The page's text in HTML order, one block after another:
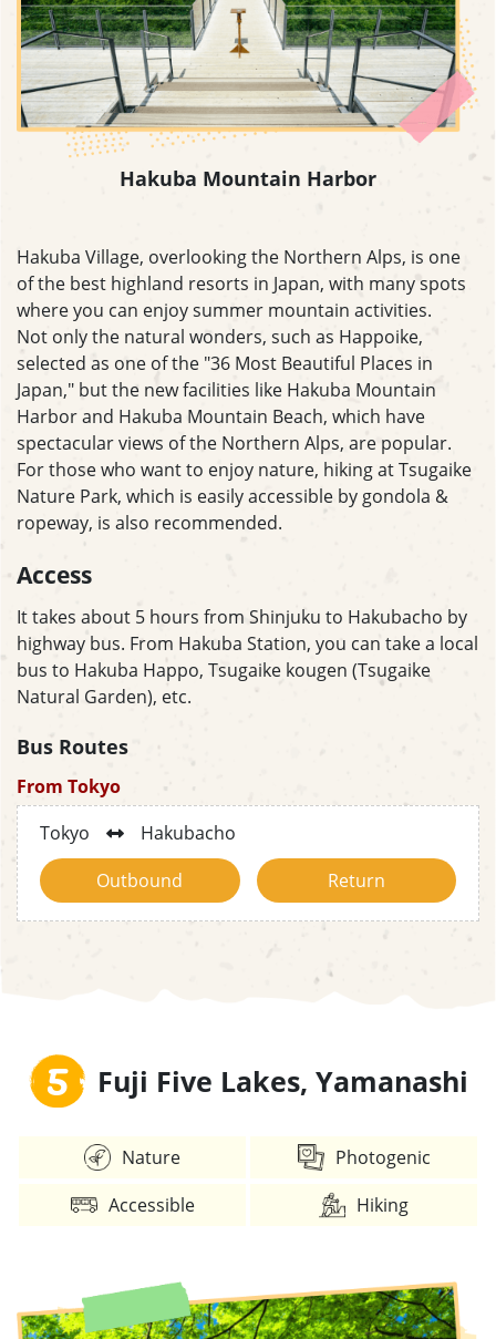
Hakuba Mountain Harbor
Hakuba Village, overlooking the Northern Alps, is one
of the best highland resorts in Japan, with many spots
where you can enjoy summer mountain activities.
Not only the natural wonders, such as Happoike,
selected as one of the "36 Most Beautiful Places in
Japan," but the new facilities like Hakuba Mountain
Harbor and Hakuba Mountain Beach, which have
spectacular views of the Northern Alps, are popular.
For those who want to enjoy nature, hiking at Tsugaike
Nature Park, which is easily accessible by gondola &
ropeway, is also recommended.
Access
It takes about 5 hours from Shinjuku to Hakubacho by
highway bus. From Hakuba Station, you can take a local
bus to Hakuba Happo, Tsugaike kougen (Tsugaike
Natural Garden), etc.
Bus Routes
From Tokyo
Tokyo
Hakubacho
Outbound
Return
5 Fuji Five Lakes, Yamanashi
Nature
Photogenic
Accessible
Hiking